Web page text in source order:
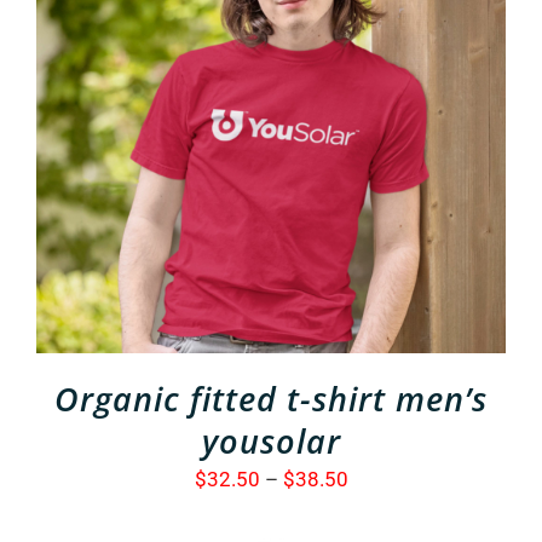
SELECT OPTIONS
PRODUCT
MULTIPLE
VARIANTS.
THE
OPTIONS
MAY
BE
CHOSEN
ON
PRODUCT
DETAILS
Organic fitted t-shirt men’s
yousolar
$32.50 – $38.50Price